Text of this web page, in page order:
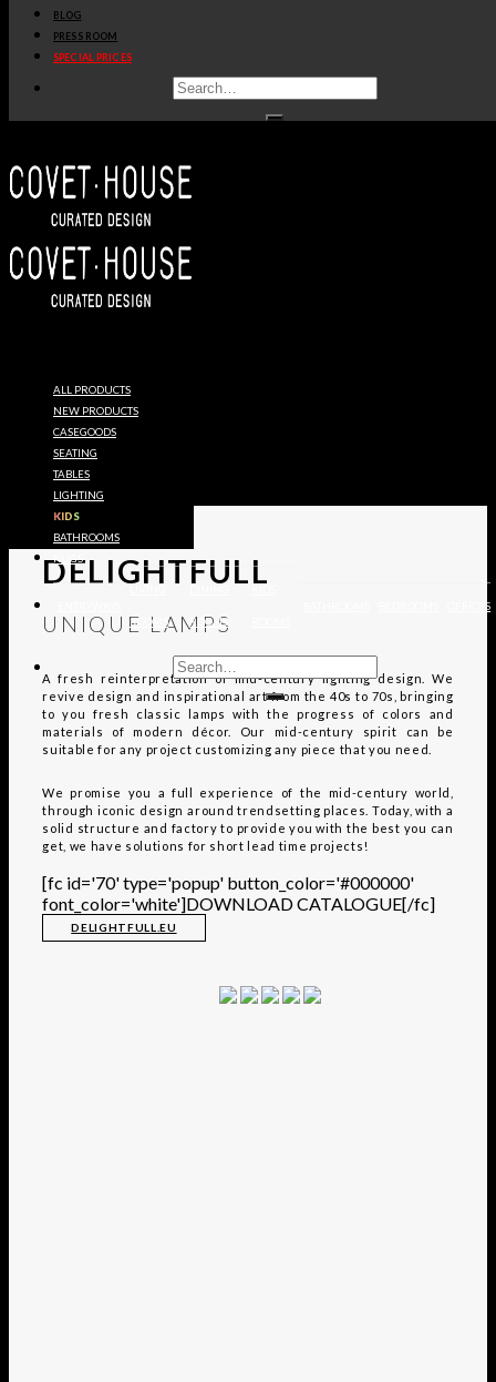
BLOG
PRESS ROOM
SPECIAL PRICES
ALL PRODUCTS
NEW PRODUCTS
CASEGOODS
SEATING
TABLES
LIGHTING
KIDS
BATHROOMS
RUGS
ROOMS ROOMS
OFFICES
UNIQUE
LAMPS
EXPLORE
DELIGHTFULL
UNIQUE LAMPS
A fresh reinterpretation of mid-century lighting design. We
revive design and inspirational art from the 40s to 70s, bringing
to you fresh classic lamps with the progress of colors and
materials of modern décor. Our mid-century spirit can be
suitable for any project customizing any piece that you need.
We promise you a full experience of the mid-century world,
through iconic design around trendsetting places. Today, with a
solid structure and factory to provide you with the best you can
get, we have solutions for short lead time projects!
[fc id='70' type='popup' button_color='#000000'
font_color='white']DOWNLOAD CATALOGUE[/fc]
DELIGHTFULL.EU